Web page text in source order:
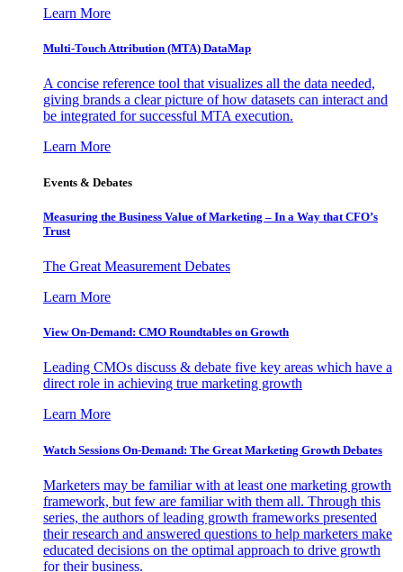
Learn More
Multi-Touch Attribution (MTA) DataMap
A concise reference tool that visualizes all the data needed,
giving brands a clear picture of how datasets can interact and
be integrated for successful MTA execution.
Learn More
Events & Debates
Measuring the Business Value of Marketing – In a Way that CFO’s
Trust
The Great Measurement Debates
Learn More
View On-Demand: CMO Roundtables on Growth
Leading CMOs discuss & debate five key areas which have a
direct role in achieving true marketing growth
Learn More
Watch Sessions On-Demand: The Great Marketing Growth Debates
Marketers may be familiar with at least one marketing growth
framework, but few are familiar with them all. Through this
series, the authors of leading growth frameworks presented
their research and answered questions to help marketers make
educated decisions on the optimal approach to drive growth
for their business.